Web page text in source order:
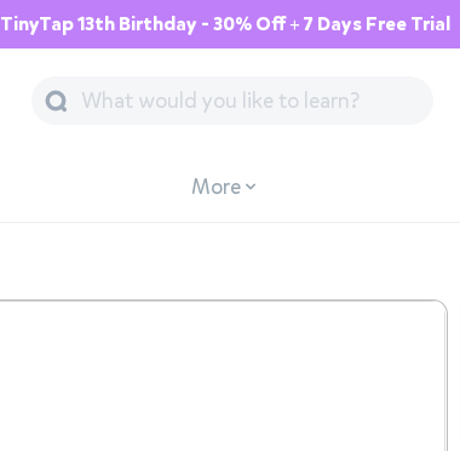
13th Birthday - 30% Off + 7 Days Free Trial
More